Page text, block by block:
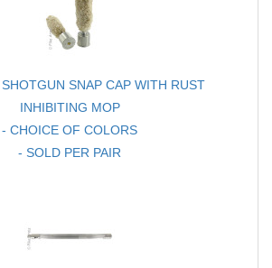
SNAP CAP WITH RUST
INHIBITING MOP
- CHOICE OF COLORS
- SOLD PER PAIR